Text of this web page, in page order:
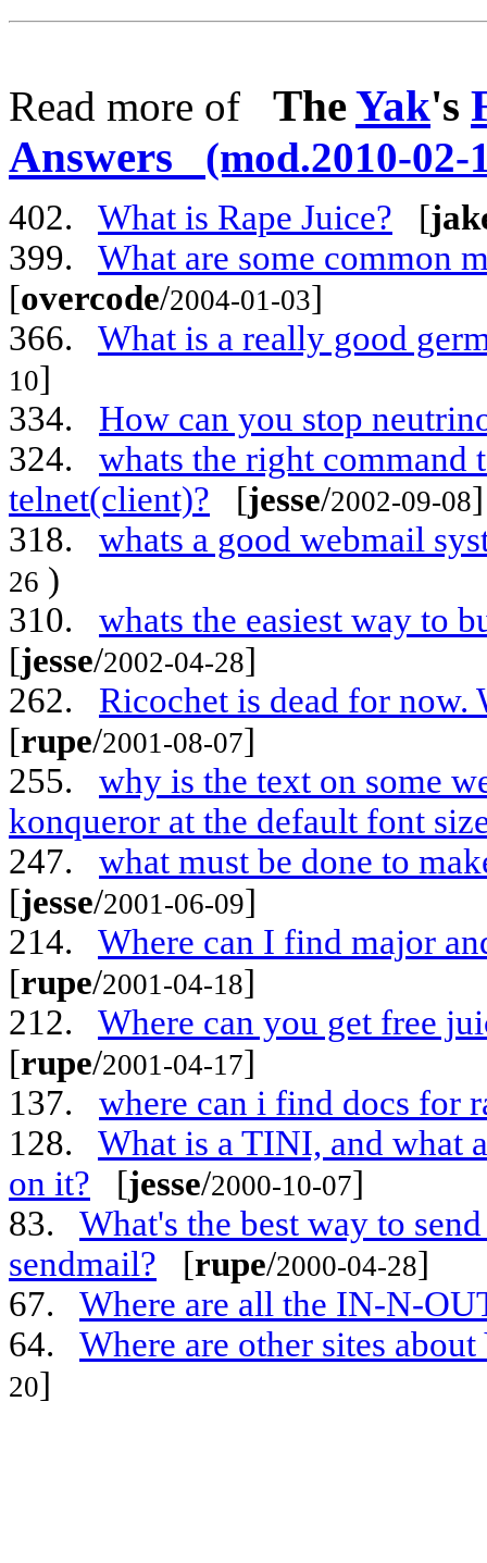
Read more of TheYak's
Answers (mod.2010-02-
402. What is Rape Juice? [
399. What are some common
[overcode/2004-01-03]
366. What is a really good
10]
334. How can you stop
324. whats the right command
telnet(client)? [jesse/2002-09-08]
318. whats a good webmail
26 )
310. whats the easiest way to
[jesse/2002-04-28]
262. Ricochet is dead for now.
[rupe/2001-08-07]
255. why is the text on some
konqueror at the default font
247. what must be done to
[jesse/2001-06-09]
214. Where can I find major
[rupe/2001-04-18]
212. Where can you get free
[rupe/2001-04-17]
137. where can i find docs for
128. What is a TINI, and what
on it? [jesse/2000-10-07]
83. What's the best way to
sendmail? [rupe/2000-04-28]
67. Where are all the IN-N-
64. Where are other sites
20]